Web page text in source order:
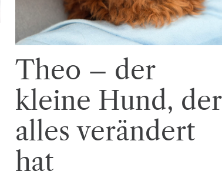
Theo – der
kleine Hund, der
alles verändert
hat